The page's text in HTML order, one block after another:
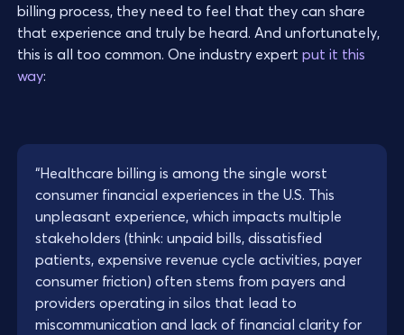
billing process, they need to feel that they can share
that experience and truly be heard. And unfortunately,
this is all too common. One industry expertput it this
way:
“Healthcare billing is among the single worst
consumer financial experiences in the U.S. This
unpleasant experience, which impacts multiple
stakeholders (think: unpaid bills, dissatisfied
patients, expensive revenue cycle activities, payer
consumer friction) often stems from payers and
providers operating in silos that lead to
miscommunication and lack of financial clarity for